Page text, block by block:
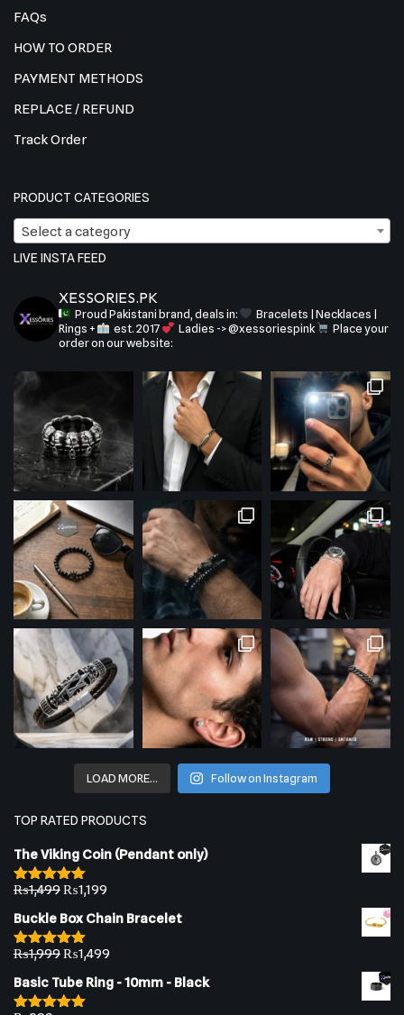
FAQs
HOW TO ORDER
PAYMENT METHODS
REPLACE / REFUND
Track Order
PRODUCT CATEGORIES
Select a category
LIVE INSTA FEED
XESSORIES.PK
Proud Pakistani brand, deals in:
Bracelets | Necklaces |
Rings +
est. 2017 Ladies -> @xessoriespink
Place your
order on our website:
LOAD MORE… Follow on Instagram
TOP RATED PRODUCTS
The Viking Coin (Pendant only)
Rated5.00
₨1,499₨1,199
Buckle Box Chain Bracelet
Rated5.00
₨1,999₨1,499
Basic Tube Ring - 10mm - Black